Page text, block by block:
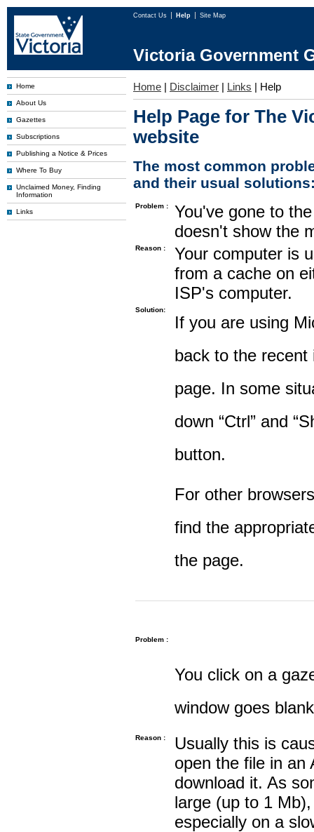
Contact Us Help Site Map
Victoria Government
Home
About Us
Gazettes
Subscriptions
Publishing a Notice & Prices
Where To Buy
Unclaimed Money, Finding
Information
Links
Home | Disclaimer | Links | Help
Help Page for The
website
The most common
and their usual
Problem :
You've gone to
doesn't show the
Reason :
Your computer is
from a cache on
ISP's computer.
Solution:
If you are using
back to the recent
page. In some
down “Ctrl” and
button.
For other
find the
the page.
Problem :
You click on a
window goes
Reason :
Usually this is
open the file in an
download it. As
large (up to 1
especially on a